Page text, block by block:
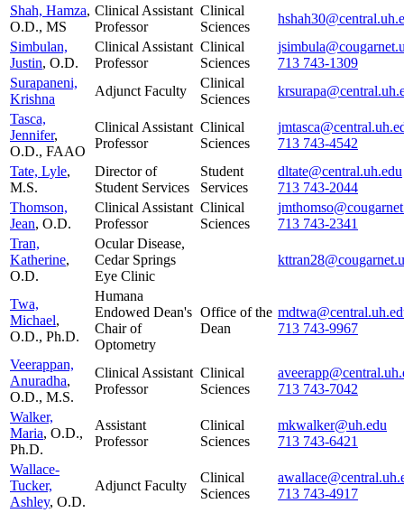
Shah, Hamza,
O.D., MS
Clinical Assistant
Professor
Clinical
Sciences
Simbulan,
Justin, O.D.
Clinical Assistant
Professor
Clinical
Sciences
713 743-1309
Surapaneni,
Krishna
Adjunct Faculty
Clinical
Sciences
Tasca,
Jennifer,
O.D., FAAO
Clinical Assistant
Professor
Clinical
Sciences
713 743-4542
Tate, Lyle,
M.S.
Director of
Student Services
Student
Services
dltate@central.uh.edu
713 743-2044
Thomson,
Jean, O.D.
Clinical Assistant
Professor
Clinical
Sciences
713 743-2341
Tran,
Katherine,
O.D.
Ocular Disease,
Cedar Springs
Eye Clinic
Twa,
Michael,
O.D., Ph.D.
Humana
Endowed Dean's
Chair of
Optometry
Office of the
Dean
713 743-9967
Veerappan,
Anuradha,
O.D., M.S.
Clinical Assistant
Professor
Clinical
Sciences
713 743-7042
Walker,
Maria, O.D.,
Ph.D.
Assistant
Professor
Clinical
Sciences
mkwalker@uh.edu
713 743-6421
Wallace-
Tucker,
Ashley, O.D.
Adjunct Faculty
Clinical
Sciences
713 743-4917